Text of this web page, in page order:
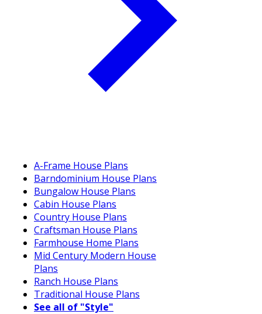
A-Frame House Plans
Barndominium House Plans
Bungalow House Plans
Cabin House Plans
Country House Plans
Craftsman House Plans
Farmhouse Home Plans
Mid Century Modern House
Plans
Ranch House Plans
Traditional House Plans
See all of "Style"